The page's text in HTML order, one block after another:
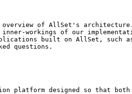
of AllSet's architecture.
workings of our
built on AllSet, such as
questions.
platform designed so that